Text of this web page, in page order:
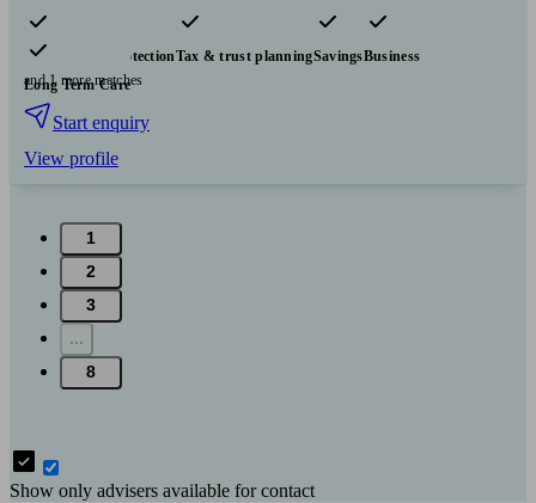
Pensions & retirement Financial planning
Investments
Insurance & protectionTax & trust planningSavingsBusiness
Long Term Care
and 1 more matches
Start enquiry
View profile
1
2
3
...
8
Show only advisers available for contact